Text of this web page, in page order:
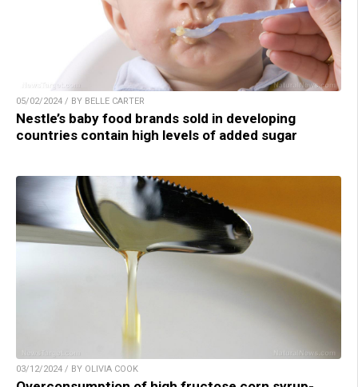
05/02/2024 / BY BELLE CARTER
Nestle’s baby food brands sold in developing
countries contain high levels of added sugar
03/12/2024 / BY OLIVIA COOK